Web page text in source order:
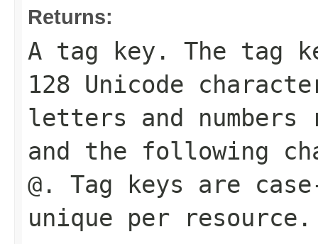
Returns:
A tag key. The tag
128 Unicode
letters and numbers
and the following
@. Tag keys are
unique per resource.